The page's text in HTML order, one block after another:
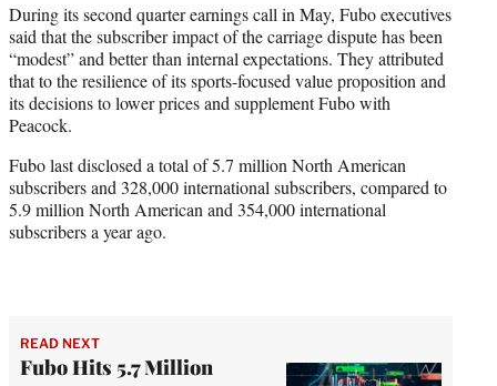
During its second quarter earnings call in May, Fubo executives
said that the subscriber impact of the carriage dispute has been
“modest” and better than internal expectations. They attributed
that to the resilience of its sports-focused value proposition and
its decisions to lower prices and supplement Fubo with
Peacock.
Fubo last disclosed a total of 5.7 million North American
subscribers and 328,000 international subscribers, compared to
5.9 million North American and 354,000 international
subscribers a year ago.
READ NEXT
Fubo Hits 5.7 Million